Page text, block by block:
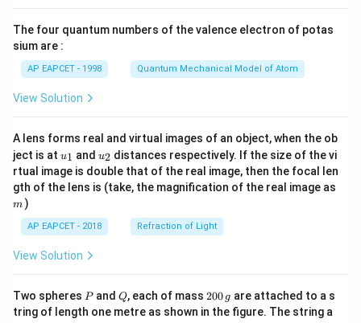
\ri
The four quantum numbers of the valence electron of potas
sium are :
AP EAPCET - 1998 Quantum Mechanical Model of Atom
View Solution
A lens forms real and virtual images of an object, when the ob
ject is at u_
{1}
u1 and u_
{2}
u2 distances respectively. If the size of the vi
rtual image is double that of the real image, then the focal len
gth of the lens is (take, the magnification of the real image as
m )
AP EAPCET - 2018 Refraction of Light
View Solution
Two spheres P
Pand Q
Q, each of mass 2
0
0
200 g are attached to a s
tring of length one metre as shown in the figure. The string a